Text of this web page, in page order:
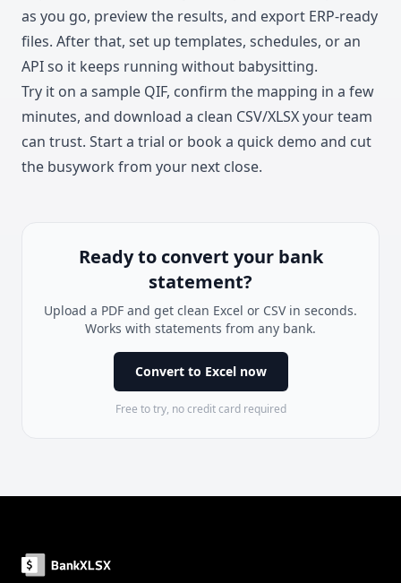
as you go, preview the results, and export ERP-ready
files. After that, set up templates, schedules, or an
API so it keeps running without babysitting.
Try it on a sample QIF, confirm the mapping in a few
minutes, and download a clean CSV/XLSX your team
can trust. Start a trial or book a quick demo and cut
the busywork from your next close.
Ready to convert your bank
statement?
Upload a PDF and get clean Excel or CSV in seconds.
Works with statements from any bank.
Convert to Excel now
Free to try, no credit card required